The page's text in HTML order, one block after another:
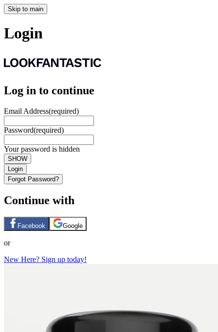
Skip to main
Login
Log in to continue
Email Address(required)
Password(required)
Your password is hidden
SHOW
Login
Forgot Password?
Continue with
Facebook Google
or
New Here? Sign up today!